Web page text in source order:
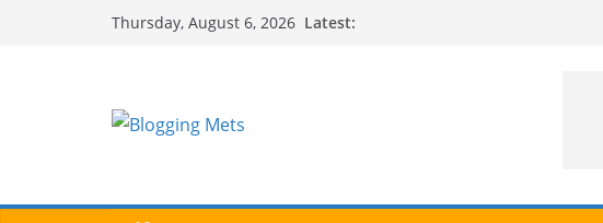
Thursday, August 6, 2026 Latest: